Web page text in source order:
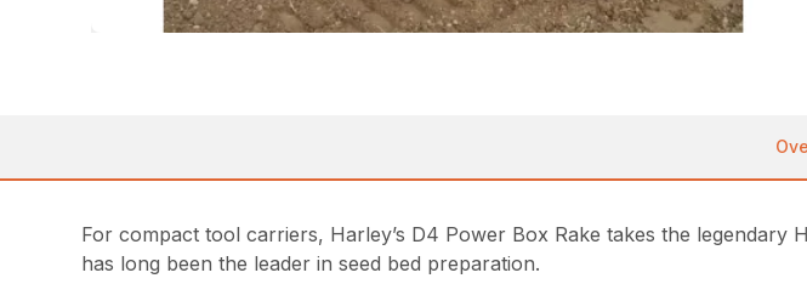
For compact tool carriers, Harley’s D4 Power Box Rake takes the
has long been the leader in seed bed preparation.